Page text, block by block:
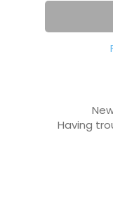
Having